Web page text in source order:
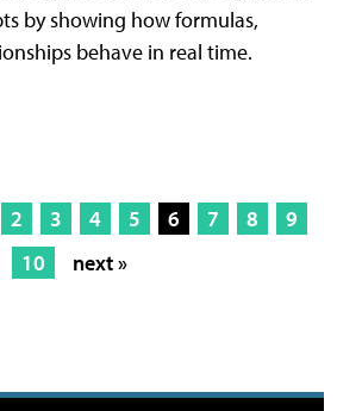
by showing how formulas,
behave in real time.
2 3 4 5 6 7 8
9
10
next »